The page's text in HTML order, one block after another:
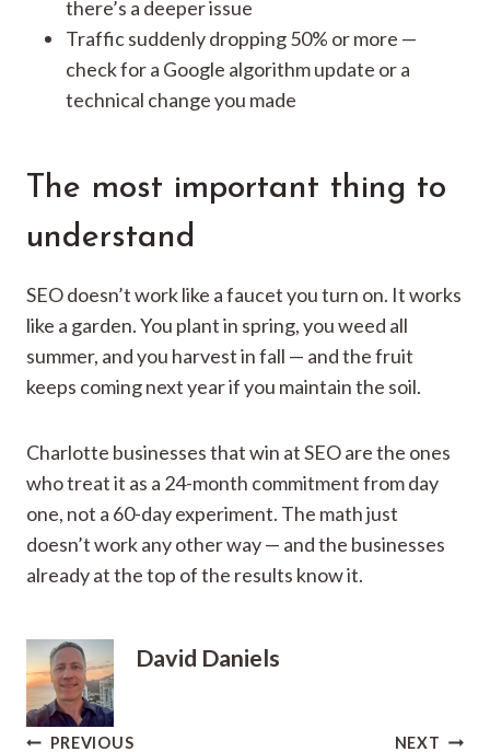
there’s a deeper issue
Traffic suddenly dropping 50% or more —
check for a Google algorithm update or a
technical change you made
The most important thing to
understand
SEO doesn’t work like a faucet you turn on. It works
like a garden. You plant in spring, you weed all
summer, and you harvest in fall — and the fruit
keeps coming next year if you maintain the soil.
Charlotte businesses that win at SEO are the ones
who treat it as a 24-month commitment from day
one, not a 60-day experiment. The math just
doesn’t work any other way — and the businesses
already at the top of the results know it.
David Daniels
PREVIOUS NEXT